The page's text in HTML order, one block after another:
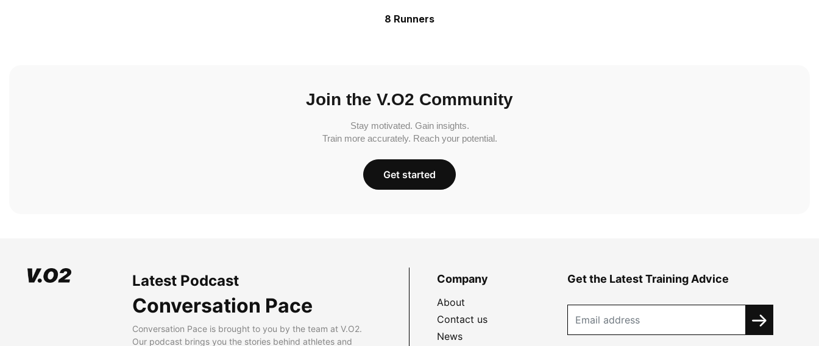
8 Runners
Join the V.O2 Community
Stay motivated. Gain insights.
Train more accurately. Reach your potential.
Get started
Latest Podcast
Conversation Pace
Conversation Pace is brought to you by the team at V.O2.
Our podcast brings you the stories behind athletes and
Company
About
Contact us
News
Get the Latest Training Advice